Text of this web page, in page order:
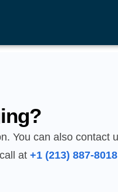
You can also contact
at +1 (213) 887-8018